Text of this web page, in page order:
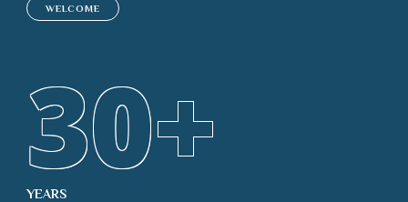
WELCOME
30+
YEARS